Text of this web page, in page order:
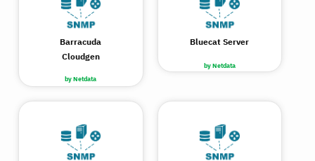
by Netdata
Barracuda
Cloudgen
by Netdata
Bluecat Server